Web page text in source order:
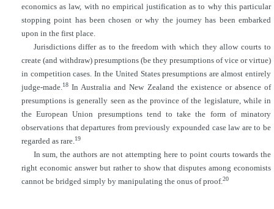
economics as law, with no empirical justification as to why this particular
stopping point has been chosen or why the journey has been embarked
upon in the first place.
Jurisdictions differ as to the freedom with which they allow courts to
create (and withdraw) presumptions (be they presumptions of vice or virtue)
in competition cases. In the United States presumptions are almost entirely
judge-made.18 In Australia and New Zealand the existence or absence of
presumptions is generally seen as the province of the legislature, while in
the European Union presumptions tend to take the form of minatory
observations that departures from previously expounded case law are to be
regarded as rare.19
In sum, the authors are not attempting here to point courts towards the
right economic answer but rather to show that disputes among economists
cannot be bridged simply by manipulating the onus of proof.20